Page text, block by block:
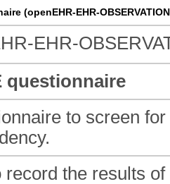
(openEHR-EHR-
EHR-
questionnaire
to screen
record the results